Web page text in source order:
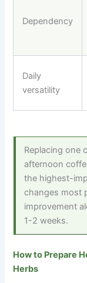
Dependency
Daily
versatility
Replacing one
afternoon
the highest-
changes most
improvement
1-2 weeks.
How to Prepare
Herbs